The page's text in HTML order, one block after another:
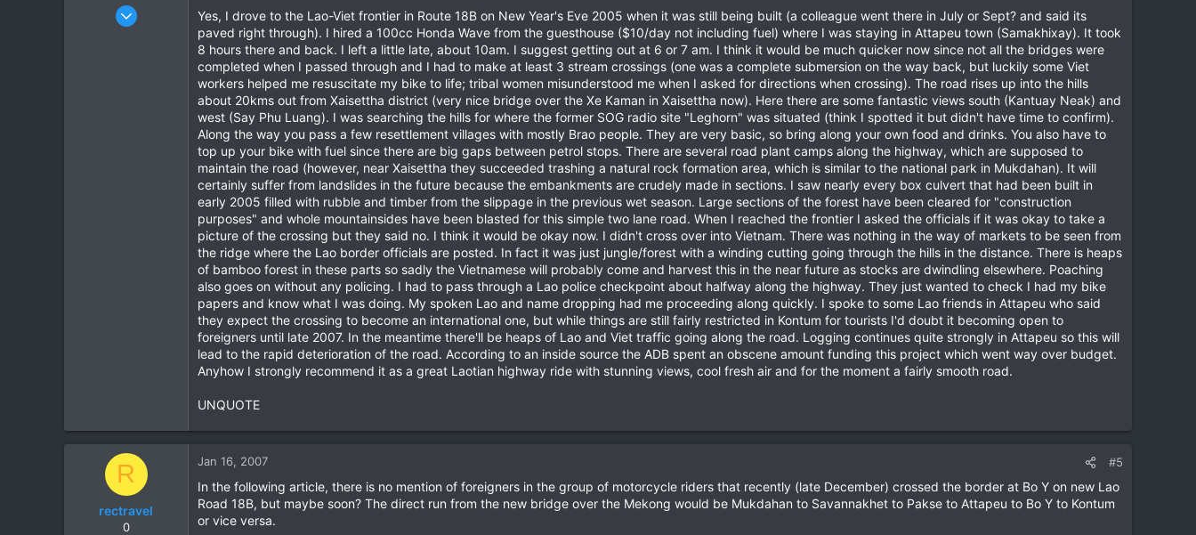
Aug 18, 2004
Yes, I drove to the Lao-Viet frontier in Route 18B on New Year's Eve 2005 when it was still being built (a colleague went there in July or Sept? and said its
paved right through). I hired a 100cc Honda Wave from the guesthouse ($10/day not including fuel) where I was staying in Attapeu town (Samakhixay). It took
8 hours there and back. I left a little late, about 10am. I suggest getting out at 6 or 7 am. I think it would be much quicker now since not all the bridges were
completed when I passed through and I had to make at least 3 stream crossings (one was a complete submersion on the way back, but luckily some Viet
workers helped me resuscitate my bike to life; tribal women misunderstood me when I asked for directions when crossing). The road rises up into the hills
about 20kms out from Xaisettha district (very nice bridge over the Xe Kaman in Xaisettha now). Here there are some fantastic views south (Kantuay Neak) and
west (Say Phu Luang). I was searching the hills for where the former SOG radio site "Leghorn" was situated (think I spotted it but didn't have time to confirm).
Along the way you pass a few resettlement villages with mostly Brao people. They are very basic, so bring along your own food and drinks. You also have to
top up your bike with fuel since there are big gaps between petrol stops. There are several road plant camps along the highway, which are supposed to
maintain the road (however, near Xaisettha they succeeded trashing a natural rock formation area, which is similar to the national park in Mukdahan). It will
certainly suffer from landslides in the future because the embankments are crudely made in sections. I saw nearly every box culvert that had been built in
early 2005 filled with rubble and timber from the slippage in the previous wet season. Large sections of the forest have been cleared for "construction
purposes" and whole mountainsides have been blasted for this simple two lane road. When I reached the frontier I asked the officials if it was okay to take a
picture of the crossing but they said no. I think it would be okay now. I didn't cross over into Vietnam. There was nothing in the way of markets to be seen from
the ridge where the Lao border officials are posted. In fact it was just jungle/forest with a winding cutting going through the hills in the distance. There is heaps
of bamboo forest in these parts so sadly the Vietnamese will probably come and harvest this in the near future as stocks are dwindling elsewhere. Poaching
also goes on without any policing. I had to pass through a Lao police checkpoint about halfway along the highway. They just wanted to check I had my bike
papers and know what I was doing. My spoken Lao and name dropping had me proceeding along quickly. I spoke to some Lao friends in Attapeu who said
they expect the crossing to become an international one, but while things are still fairly restricted in Kontum for tourists I'd doubt it becoming open to
foreigners until late 2007. In the meantime there'll be heaps of Lao and Viet traffic going along the road. Logging continues quite strongly in Attapeu so this will
lead to the rapid deterioration of the road. According to an inside source the ADB spent an obscene amount funding this project which went way over budget.
Anyhow I strongly recommend it as a great Laotian highway ride with stunning views, cool fresh air and for the moment a fairly smooth road.
UNQUOTE
R
rectravel
0
Jan 16, 2007 #5
In the following article, there is no mention of foreigners in the group of motorcycle riders that recently (late December) crossed the border at Bo Y on new Lao
Road 18B, but maybe soon? The direct run from the new bridge over the Mekong would be Mukdahan to Savannakhet to Pakse to Attapeu to Bo Y to Kontum
or vice versa.